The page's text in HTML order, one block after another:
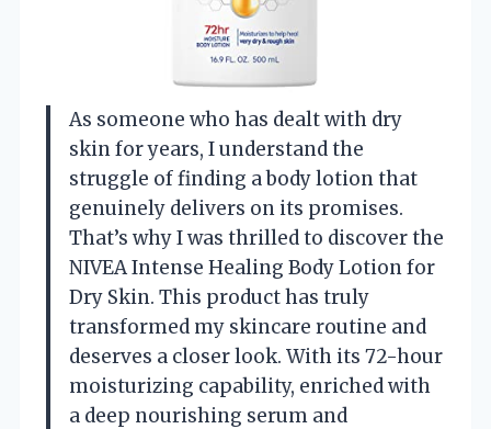
As someone who has dealt with dry
skin for years, I understand the
struggle of finding a body lotion that
genuinely delivers on its promises.
That’s why I was thrilled to discover the
NIVEA Intense Healing Body Lotion for
Dry Skin. This product has truly
transformed my skincare routine and
deserves a closer look. With its 72-hour
moisturizing capability, enriched with
a deep nourishing serum and